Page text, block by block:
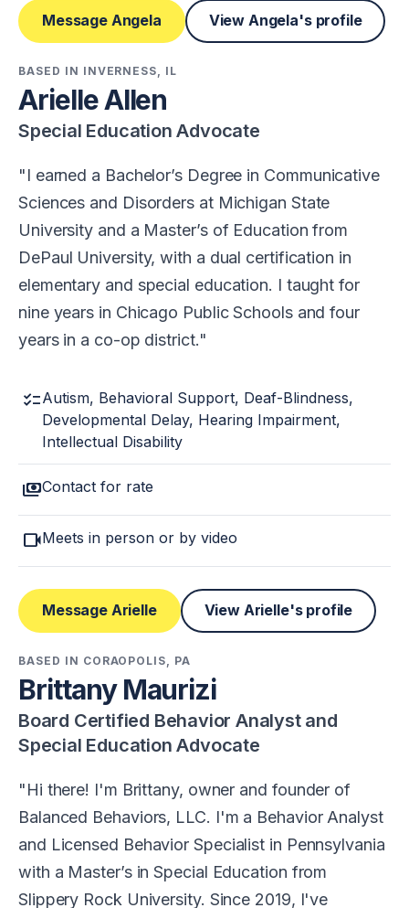
Message Angela View Angela's profile
BASED IN INVERNESS, IL
Arielle Allen
Special Education Advocate
I earned a Bachelor’s Degree in Communicative
Sciences and Disorders at Michigan State
University and a Master’s of Education from
DePaul University, with a dual certification in
elementary and special education. I taught for
nine years in Chicago Public Schools and four
years in a co-op district.
checklistAutism, Behavioral Support, Deaf-Blindness,
Developmental Delay, Hearing Impairment,
Intellectual Disability
paymentsContact for rate
videocamMeets in person or by video
Message Arielle View Arielle's profile
BASED IN CORAOPOLIS, PA
Brittany Maurizi
Board Certified Behavior Analyst and
Special Education Advocate
Hi there! I'm Brittany, owner and founder of
Balanced Behaviors, LLC. I'm a Behavior Analyst
and Licensed Behavior Specialist in Pennsylvania
with a Master’s in Special Education from
Slippery Rock University. Since 2019, I've